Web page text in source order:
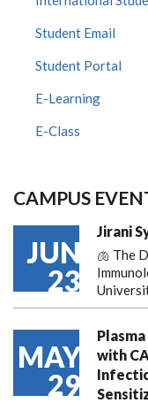
Student Email
Student Portal
E-Learning
E-Class
CAMPUS
JUN
23
Jirani
🫁 The
MAY
29
with